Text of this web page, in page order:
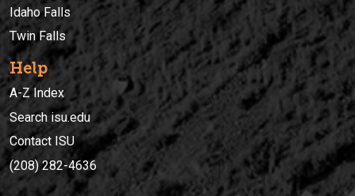
Idaho Falls
Twin Falls
Help
A-Z Index
Search isu.edu
Contact ISU
(208) 282-4636